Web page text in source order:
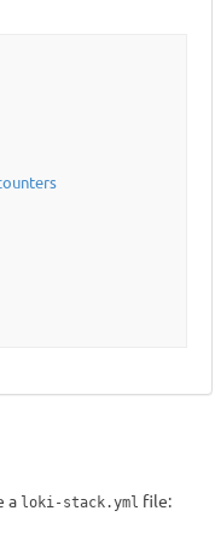
a loki-stack.yml file: